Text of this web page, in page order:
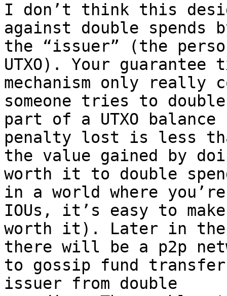
I don’t think this
against double spends
the “issuer” (the
UTXO). Your guarantee
mechanism only really
someone tries to double
part of a UTXO
penalty lost is less
the value gained by
worth it to double
in a world where
IOUs, it’s easy to
worth it). Later in the
there will be a p2p
to gossip fund
issuer from double